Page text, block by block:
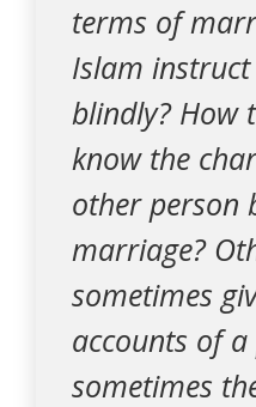
terms of
Islam
blindly? How
know the
other person
marriage?
sometimes
accounts of
sometimes